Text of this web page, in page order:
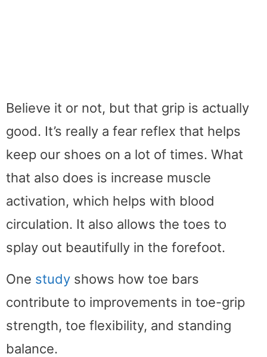
Believe it or not, but that grip is actually
good. It’s really a fear reflex that helps
keep our shoes on a lot of times. What
that also does is increase muscle
activation, which helps with blood
circulation. It also allows the toes to
splay out beautifully in the forefoot.
One study shows how toe bars
contribute to improvements in toe-grip
strength, toe flexibility, and standing
balance.